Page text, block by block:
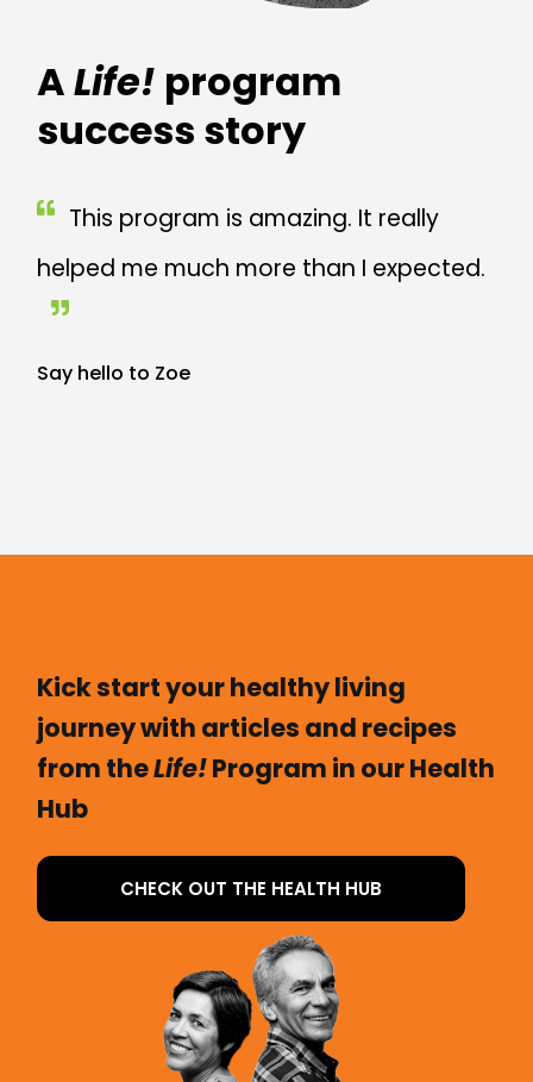
ALife! program
success story
This program is amazing. It really
helped me much more than I expected.
Say hello to Zoe
Kick start your healthy living
journey with articles and recipes
from theLife!Program in our Health
Hub
CHECK OUT THE HEALTH HUB